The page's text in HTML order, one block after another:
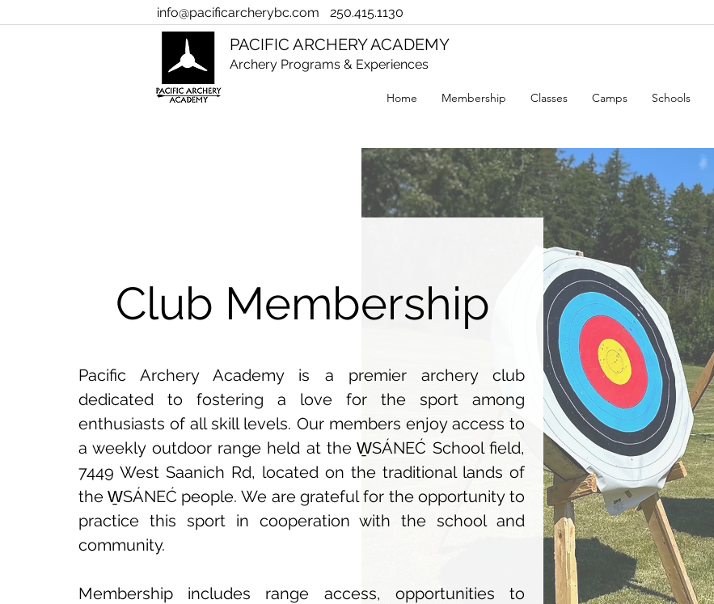
info@pacificarcherybc.com 250.415.1130
PACIFIC ARCHERY ACADEMY
Archery Programs & Experiences
Home Membership Classes Camps Schools
Club Membership
Pacific Archery Academy is a premier archery club
dedicated to fostering a love for the sport among
enthusiasts of all skill levels. Our members enjoy access to
a weekly outdoor range held at the W̱SÁNEĆ School field,
7449 West Saanich Rd, located on the traditional lands of
the W̱SÁNEĆ people. We are grateful for the opportunity to
practice this sport in cooperation with the school and
community.
Membership includes range access, opportunities to